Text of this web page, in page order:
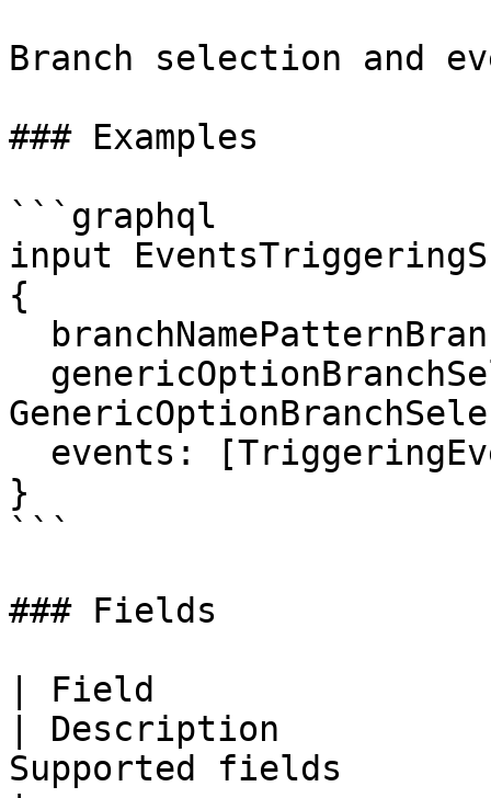
Branch selection and
### Examples
```graphql
input
{
}
```
### Fields
| Field
| Description
Supported fields